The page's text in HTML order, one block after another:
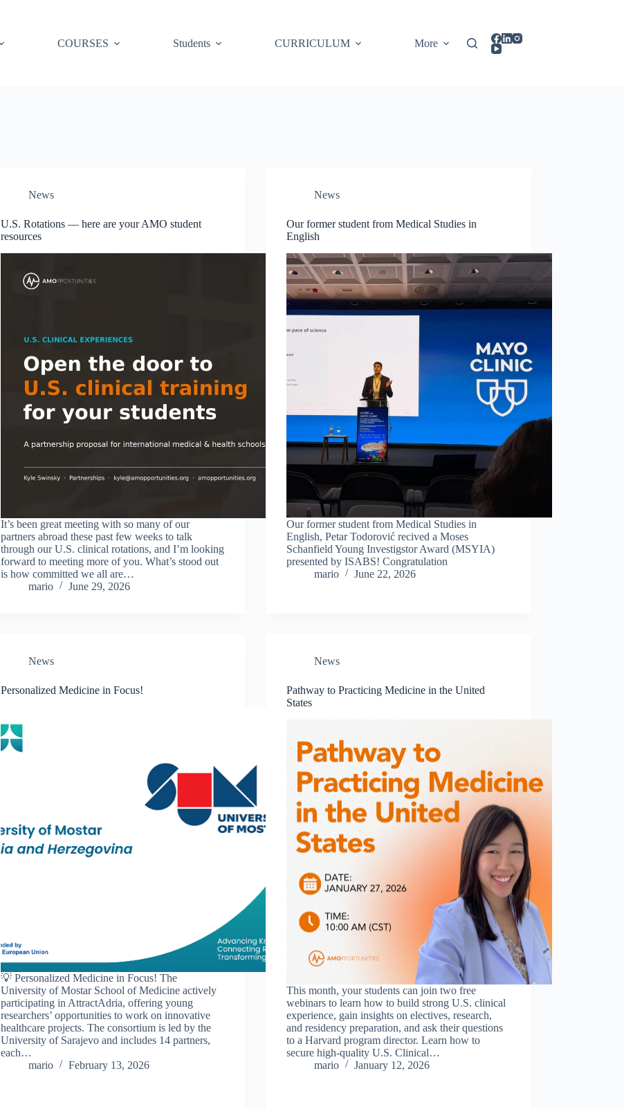
COURSES Students CURRICULUM More
News
U.S. Rotations — here are your AMO student
resources
It’s been great meeting with so many of our
partners abroad these past few weeks to talk
through our U.S. clinical rotations, and I’m looking
forward to meeting more of you. What’s stood out
is how committed we all are…
mario
June 29, 2026
News
Our former student from Medical Studies in
English
Our former student from Medical Studies in
English, Petar Todorović recived a Moses
Schanfield Young Investigstor Award (MSYIA)
presented by ISABS! Congratulation
mario
June 22, 2026
News
Personalized Medicine in Focus!
💡 Personalized Medicine in Focus! The
University of Mostar School of Medicine actively
participating in AttractAdria, offering young
researchers’ opportunities to work on innovative
healthcare projects. The consortium is led by the
University of Sarajevo and includes 14 partners,
each…
mario
February 13, 2026
News
Pathway to Practicing Medicine in the United
States
This month, your students can join two free
webinars to learn how to build strong U.S. clinical
experience, gain insights on electives, research,
and residency preparation, and ask their questions
to a Harvard program director. Learn how to
secure high-quality U.S. Clinical…
mario
January 12, 2026